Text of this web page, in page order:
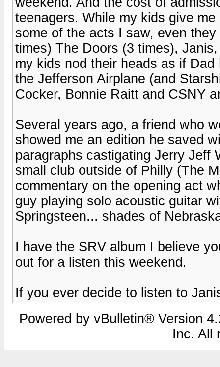
teenagers. While my kids give
some of the acts I saw, even
times) The Doors (3 times),
my kids nod their heads as if
the Jefferson Airplane (and
Cocker, Bonnie Raitt and CSNY
Several years ago, a friend who
showed me an edition he saved
paragraphs castigating Jerry Jeff
small club outside of Philly (The
commentary on the opening act
guy playing solo acoustic guitar
Springsteen... shades of
I have the SRV album I believe
out for a listen this weekend.
If you ever decide to listen to
Powered by vBulletin® Version
Inc. All